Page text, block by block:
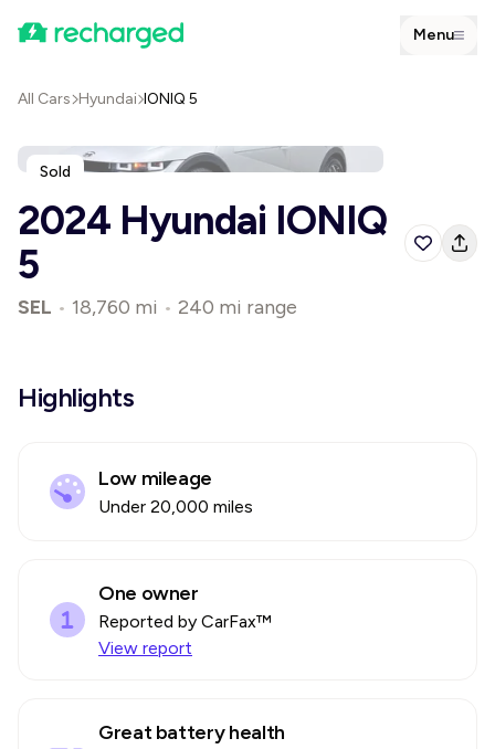
Menu
All Cars Hyundai IONIQ 5
Sold
2024 Hyundai IONIQ
5
SEL • 18,760 mi • 240 mi range
Highlights
Low mileage
Under 20,000 miles
One owner
Reported by CarFax™
View report
Great battery health